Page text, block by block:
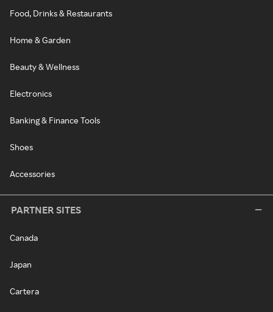
Food, Drinks & Restaurants
Home & Garden
Beauty & Wellness
Electronics
Banking & Finance Tools
Shoes
Accessories
PARTNER SITES
Canada
Japan
Cartera